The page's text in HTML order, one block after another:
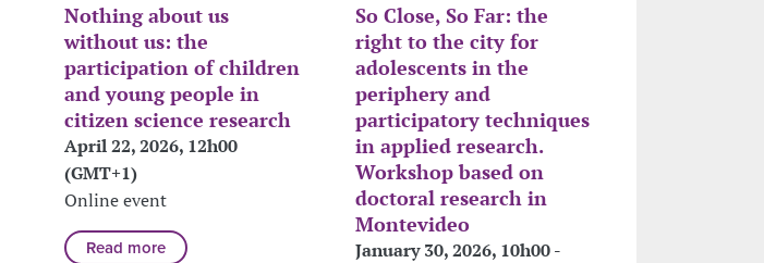
Nothing about us
without us: the
participation of children
and young people in
citizen science research
April 22, 2026, 12h00
(GMT+1)
Online event
Read more
So Close, So Far: the
right to the city for
adolescents in the
periphery and
participatory techniques
in applied research.
Workshop based on
doctoral research in
Montevideo
January 30, 2026, 10h00 -